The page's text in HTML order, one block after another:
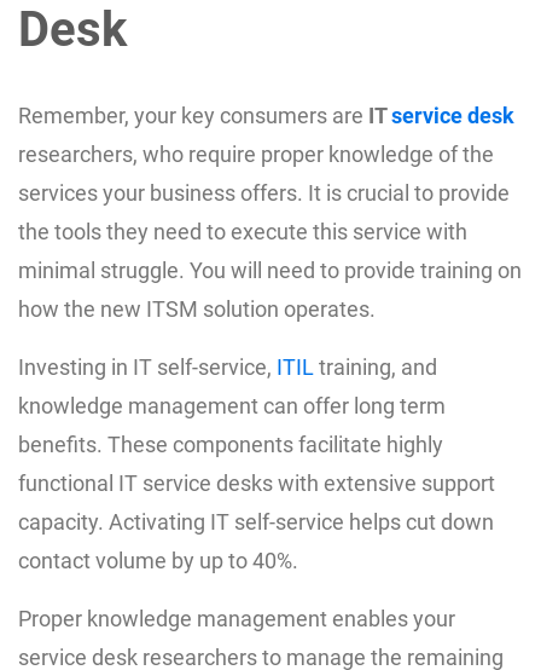
Desk
Remember, your key consumers are ITservice desk
researchers, who require proper knowledge of the
services your business offers. It is crucial to provide
the tools they need to execute this service with
minimal struggle. You will need to provide training on
how the new ITSM solution operates.
Investing in IT self-service, ITILtraining, and
knowledge management can offer long term
benefits. These components facilitate highly
functional IT service desks with extensive support
capacity. Activating IT self-service helps cut down
contact volume by up to 40%.
Proper knowledge management enables your
service desk researchers to manage the remaining